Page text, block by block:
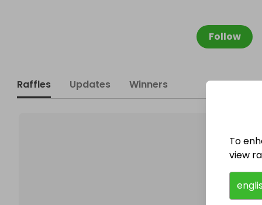
Follow
Raffles Updates Winners
To
view